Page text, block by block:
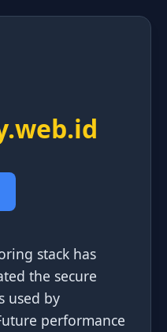
stack has
the secure
used by
performance